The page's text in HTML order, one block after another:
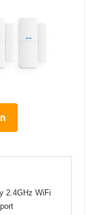
2.4GHz WiFi